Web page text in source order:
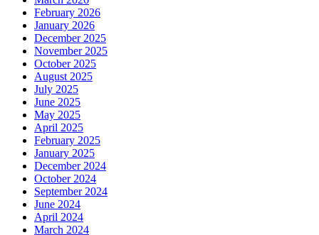
February 2026
January 2026
December 2025
November 2025
October 2025
August 2025
July 2025
June 2025
May 2025
April 2025
February 2025
January 2025
December 2024
October 2024
September 2024
June 2024
April 2024
March 2024